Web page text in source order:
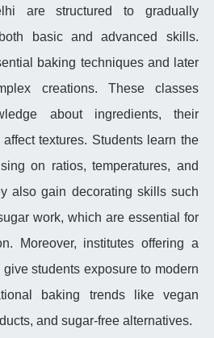
are structured to gradually
basic and advanced skills.
baking techniques and later
creations. These classes
about ingredients, their
textures. Students learn the
on ratios, temperatures, and
also gain decorating skills such
work, which are essential for
Moreover, institutes offering a
students exposure to modern
baking trends like vegan
and sugar-free alternatives.